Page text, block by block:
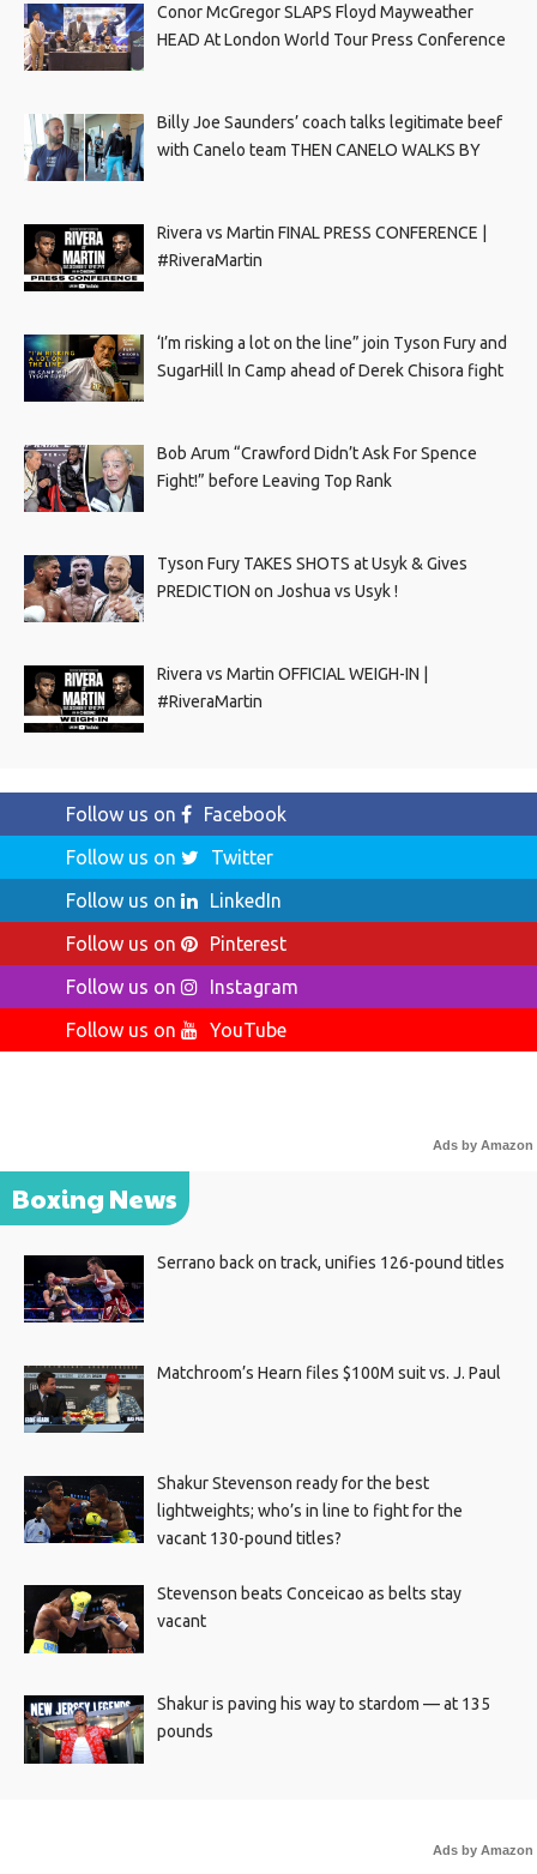
Conor McGregor SLAPS Floyd Mayweather
HEAD At London World Tour Press Conference
Billy Joe Saunders’ coach talks legitimate beef
with Canelo team THEN CANELO WALKS BY
Rivera vs Martin FINAL PRESS CONFERENCE |
#RiveraMartin
‘I’m risking a lot on the line” join Tyson Fury and
SugarHill In Camp ahead of Derek Chisora fight
Bob Arum “Crawford Didn’t Ask For Spence
Fight!” before Leaving Top Rank
Tyson Fury TAKES SHOTS at Usyk & Gives
PREDICTION on Joshua vs Usyk !
Rivera vs Martin OFFICIAL WEIGH-IN |
#RiveraMartin
Follow us on
Facebook
Follow us on
Twitter
Follow us on
LinkedIn
Follow us on
Pinterest
Follow us on
Instagram
Follow us on
YouTube
Ads by Amazon
Boxing News
Serrano back on track, unifies 126-pound titles
Matchroom’s Hearn files $100M suit vs. J. Paul
Shakur Stevenson ready for the best
lightweights; who’s in line to fight for the
vacant 130-pound titles?
Stevenson beats Conceicao as belts stay
vacant
Shakur is paving his way to stardom — at 135
pounds
Ads by Amazon